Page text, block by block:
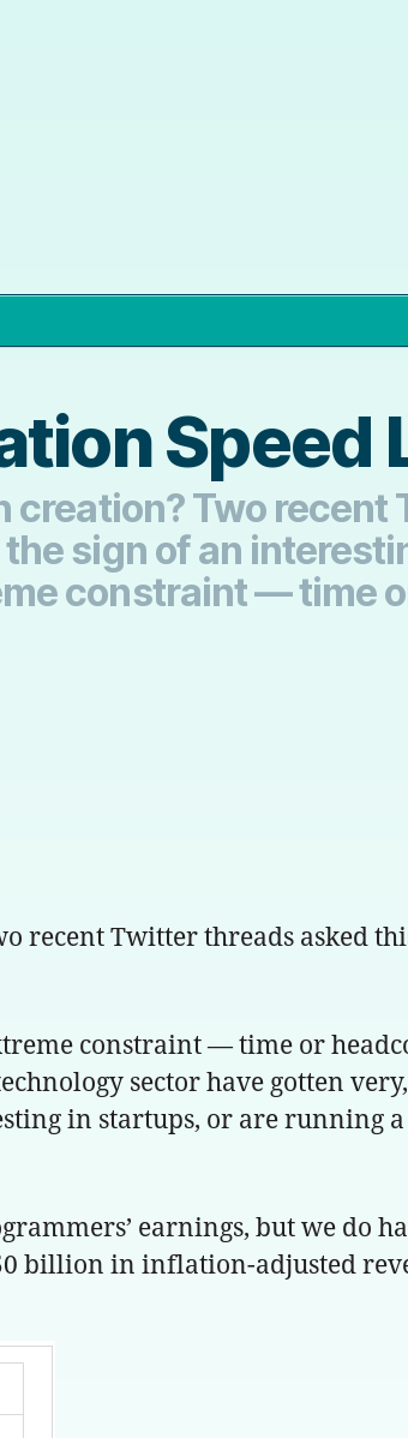
Speed
creation? Two
sign of an
constraint — time
recent Twitter threads asked
constraint — time or
sector have gotten
in startups, or are running
earnings, but we do
billion in inflation-adjusted